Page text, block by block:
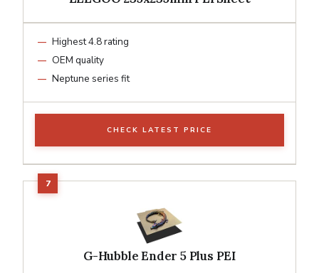
Highest 4.8 rating
OEM quality
Neptune series fit
CHECK LATEST PRICE
G-Hubble Ender 5 Plus PEI